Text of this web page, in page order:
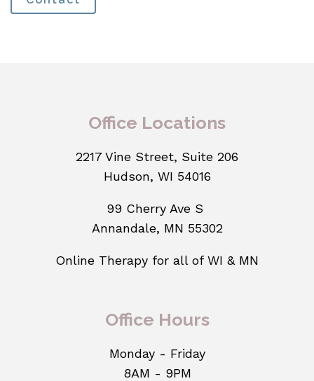
Office Locations
2217 Vine Street, Suite 206
Hudson, WI 54016
99 Cherry Ave S
Annandale, MN 55302
Online Therapy for all of WI & MN
Office Hours
Monday - Friday
8AM - 9PM